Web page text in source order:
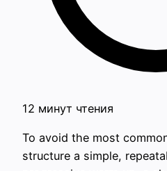
12 минут чтения
To avoid the most
structure a simple,